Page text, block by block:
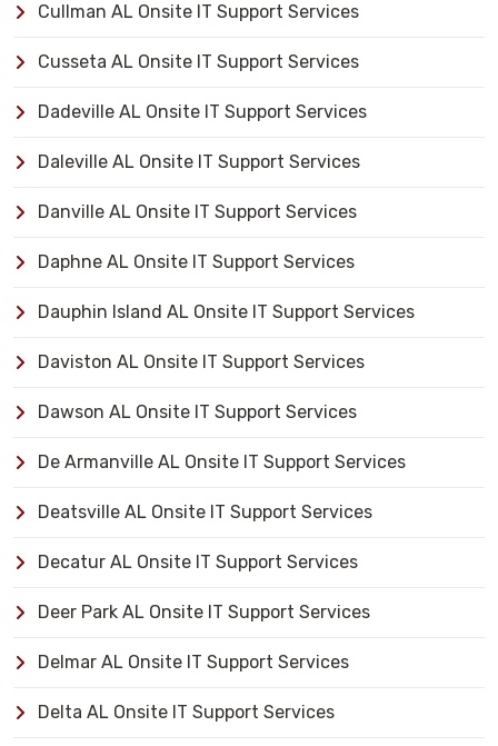
Cullman AL Onsite IT Support Services
Cusseta AL Onsite IT Support Services
Dadeville AL Onsite IT Support Services
Daleville AL Onsite IT Support Services
Danville AL Onsite IT Support Services
Daphne AL Onsite IT Support Services
Dauphin Island AL Onsite IT Support Services
Daviston AL Onsite IT Support Services
Dawson AL Onsite IT Support Services
De Armanville AL Onsite IT Support Services
Deatsville AL Onsite IT Support Services
Decatur AL Onsite IT Support Services
Deer Park AL Onsite IT Support Services
Delmar AL Onsite IT Support Services
Delta AL Onsite IT Support Services